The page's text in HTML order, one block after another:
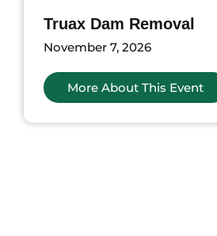
Truax Dam Removal
November 7, 2026
More About This Event